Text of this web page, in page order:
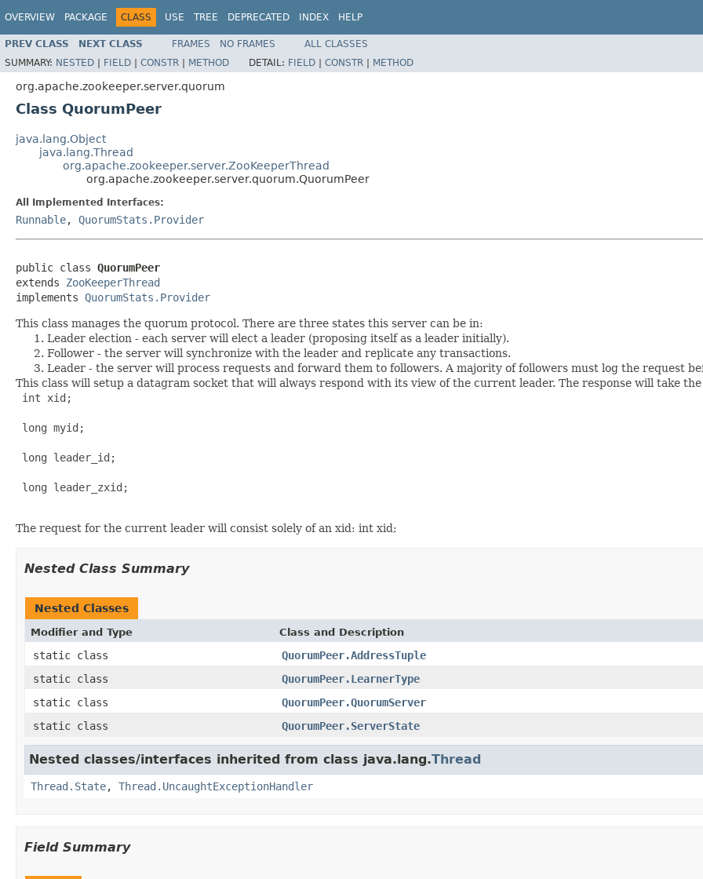
OVERVIEW PACKAGE CLASS USE TREE DEPRECATED INDEX HELP
PREV CLASS NEXT CLASS FRAMES NO FRAMES
ALL CLASSES
SUMMARY: NESTED | FIELD | CONSTR | METHOD DETAIL: FIELD | CONSTR | METHOD
org.apache.zookeeper.server.quorum
Class QuorumPeer
java.lang.Object
java.lang.Thread
org.apache.zookeeper.server.ZooKeeperThread
org.apache.zookeeper.server.quorum.QuorumPeer
All Implemented Interfaces:
Runnable, QuorumStats.Provider
public class QuorumPeer
extends ZooKeeperThread
implements QuorumStats.Provider
This class manages the quorum protocol. There are three states this server can be in:
Leader election - each server will elect a leader (proposing itself as a leader initially).
Follower - the server will synchronize with the leader and replicate any transactions.
Leader - the server will process requests and forward them to followers. A majority of followers must log the request
This class will setup a datagram socket that will always respond with its view of the current leader. The response will take
int xid;
long myid;
long leader_id;
long leader_zxid;
The request for the current leader will consist solely of an xid: int xid;
Nested Class Summary
Nested Classes
Modifier and Type Class and Description
static class
QuorumPeer.AddressTuple
static class
QuorumPeer.LearnerType
static class
QuorumPeer.QuorumServer
static class
QuorumPeer.ServerState
Nested classes/interfaces inherited from class java.lang.Thread
Thread.State, Thread.UncaughtExceptionHandler
Field Summary